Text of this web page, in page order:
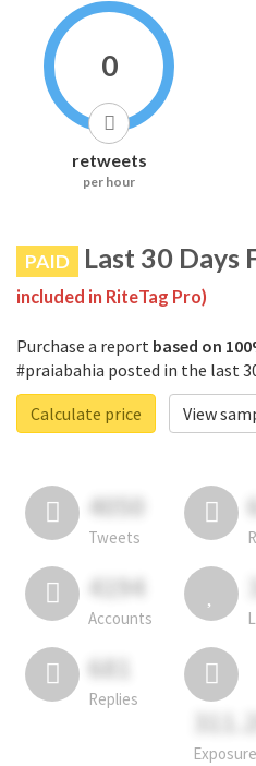
0
retweets
per hour
PAID Last 30 Days
included in RiteTag Pro)
Purchase a report based on
#praiabahia posted in the last
Calculate price
View
4050
Tweets
4194
Accounts
681
Replies
Exposure